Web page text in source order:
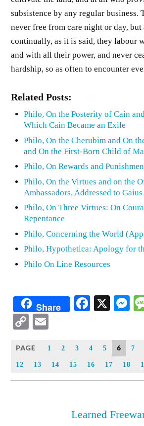
subsistence by any regular business.
never free from care night or day, but
continually, as it is said, they labour
and with all their power, and never
hardship, so as often to encounter
Related Posts:
Philo, On the Posterity of Cain
Which Cain Became an Exile
Philo, On the Cherubim and On
and On the First-Born Child of
Philo, On Rewards and
Philo, On the Virtues and on the
Ambassadors, Addressed to Gaius
Philo, On Three Virtues: On
Repentance
Philo, Concerning the World
Philo, Hypothetica: Apology for
Philo On Line Resources
Share X
Copy
PAGE 1 2 3 4 5 6 7
12 13 14 15 16 17 18
Learned